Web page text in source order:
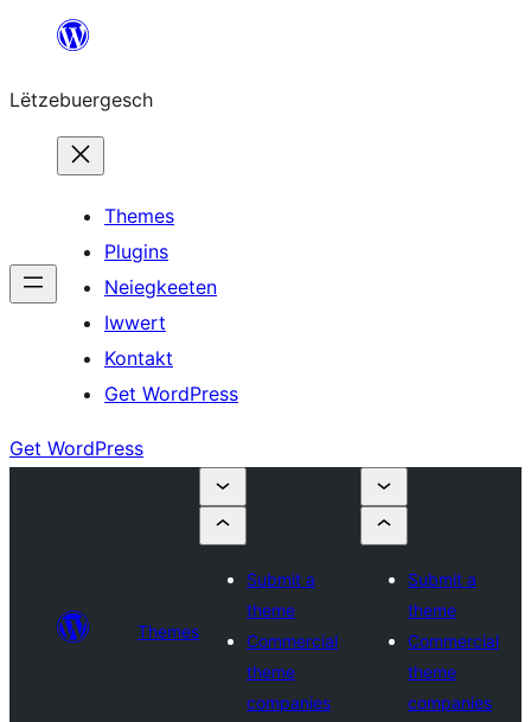
content
Lëtzebuergesch
Themes
Plugins
Neiegkeeten
Iwwert
Kontakt
Get WordPress
Get WordPress
Themes
Submit a
theme
Commercial
theme
companies
Submit a
theme
Commercial
theme
companies